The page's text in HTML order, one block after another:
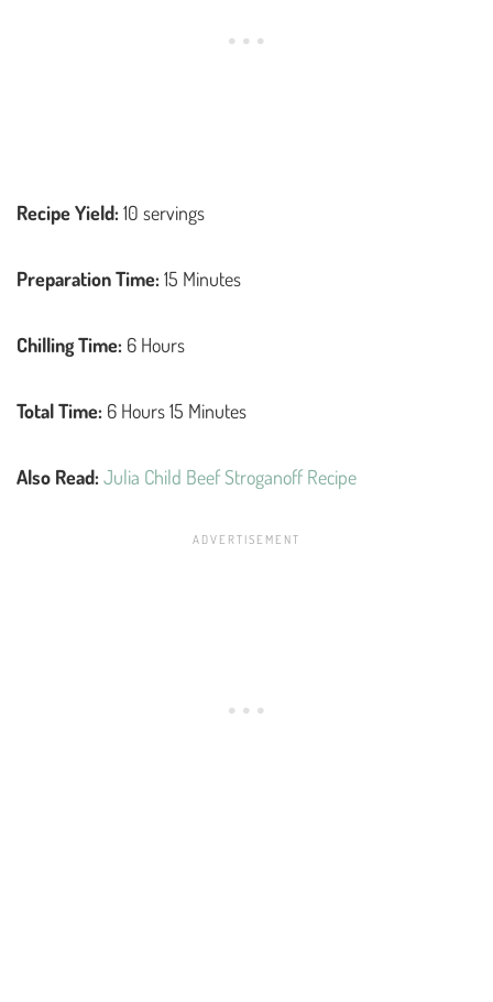
Recipe Yield:10 servings
Preparation Time:15 Minutes
Chilling Time: 6 Hours
Total Time: 6 Hours 15 Minutes
Also Read:Julia Child Beef Stroganoff Recipe